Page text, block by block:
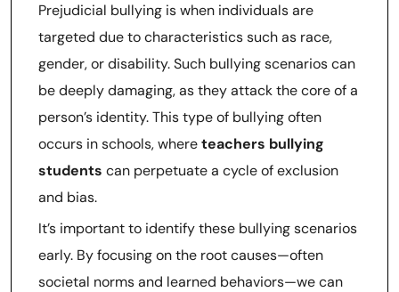
Prejudicial bullying is when individuals are
targeted due to characteristics such as race,
gender, or disability. Such bullying scenarios can
be deeply damaging, as they attack the core of a
person’s identity. This type of bullying often
occurs in schools, whereteachers bullying
students can perpetuate a cycle of exclusion
and bias.
It’s important to identify these bullying scenarios
early. By focusing on the root causes—often
societal norms and learned behaviors—we can